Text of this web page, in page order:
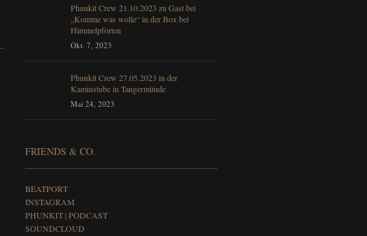
Phunkit Crew 21.10.2023 zu Gast bei
„Komme was wolle“ in der Box bei
Himmelpforten
Okt. 7, 2023
Phunkit Crew 27.05.2023 in der
Kaminstube in Tangermünde
Mai 24, 2023
FRIENDS & CO.
BEATPORT
INSTAGRAM
PHUNKIT | PODCAST
SOUNDCLOUD